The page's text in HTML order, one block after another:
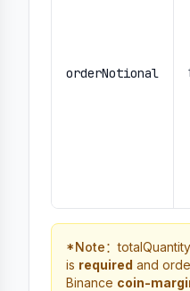
orderNotional
*Note：
is required and
Binance coin-